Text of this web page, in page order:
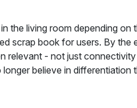
living room depending
scrap book for users. By
- not just
believe in